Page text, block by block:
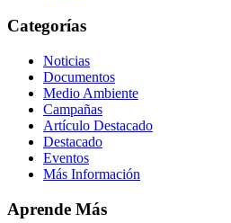
Categorías
Noticias
Documentos
Medio Ambiente
Campañas
Artículo Destacado
Destacado
Eventos
Más Información
Aprende Más